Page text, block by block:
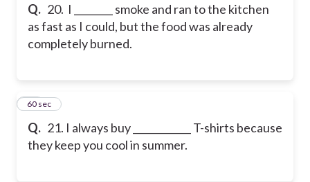
Q. 20. I ________ smoke and ran to the kitchen
as fast as I could, but the food was already
completely burned.
Q. 21. I always buy ____________ T-shirts because
they keep you cool in summer.
21
60 sec